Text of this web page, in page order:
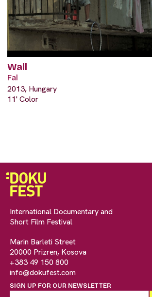
Wall
Fal
2013, Hungary
11' Color
International Documentary and
Short Film Festival
Marin Barleti Street
20000 Prizren, Kosova
+383 49 150 800
info@dokufest.com
SIGN UP FOR OUR NEWSLETTER